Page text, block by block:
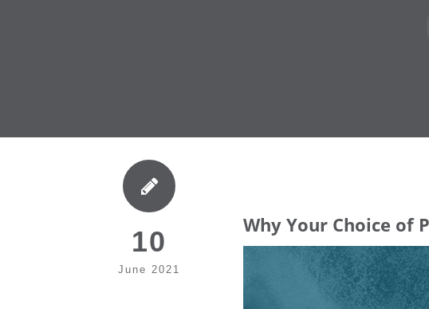
10
June 2021
Why Your Choice of